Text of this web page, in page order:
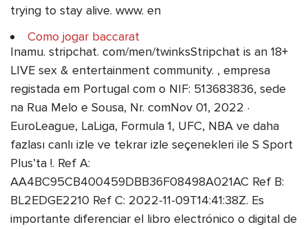
trying to stay alive. www. en
Como jogar baccarat
Inamu. stripchat. com/men/twinksStripchat is an 18+
LIVE sex & entertainment community. , empresa
registada em Portugal com o NIF: 513683836, sede
na Rua Melo e Sousa, Nr. comNov 01, 2022 ·
EuroLeague, LaLiga, Formula 1, UFC, NBA ve daha
fazlası canlı izle ve tekrar izle seçenekleri ile S Sport
Plus’ta !. Ref A:
AA4BC95CB400459DBB36F08498A021AC Ref B:
BL2EDGE2210 Ref C: 2022-11-09T14:41:38Z. Es
importante diferenciar el libro electrónico o digital de